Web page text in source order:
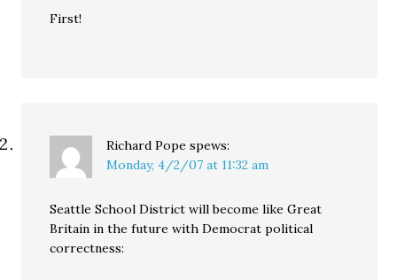
First!
Richard Pope spews:
Monday, 4/2/07 at 11:32 am
Seattle School District will become like Great
Britain in the future with Democrat political
correctness: